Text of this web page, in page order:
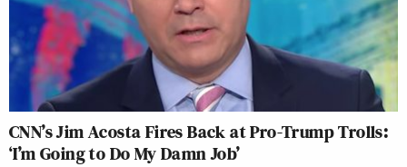
CNN’s Jim Acosta Fires Back at Pro-Trump Trolls:
‘I’m Going to Do My Damn Job’